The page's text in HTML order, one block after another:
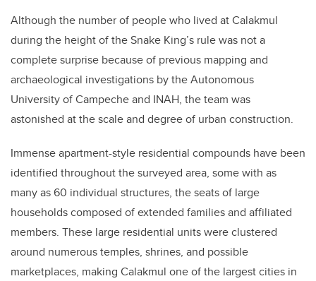
Although the number of people who lived at Calakmul
during the height of the Snake King’s rule was not a
complete surprise because of previous mapping and
archaeological investigations by the Autonomous
University of Campeche and INAH, the team was
astonished at the scale and degree of urban construction.
Immense apartment-style residential compounds have been
identified throughout the surveyed area, some with as
many as 60 individual structures, the seats of large
households composed of extended families and affiliated
members. These large residential units were clustered
around numerous temples, shrines, and possible
marketplaces, making Calakmul one of the largest cities in